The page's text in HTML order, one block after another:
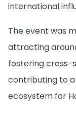
international
The event was
attracting
fostering cross-
contributing to
ecosystem for